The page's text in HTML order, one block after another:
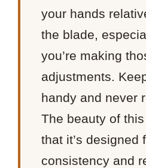
your hands
the blade,
you’re making
adjustments.
handy and never
The beauty of
that it’s designed
consistency and